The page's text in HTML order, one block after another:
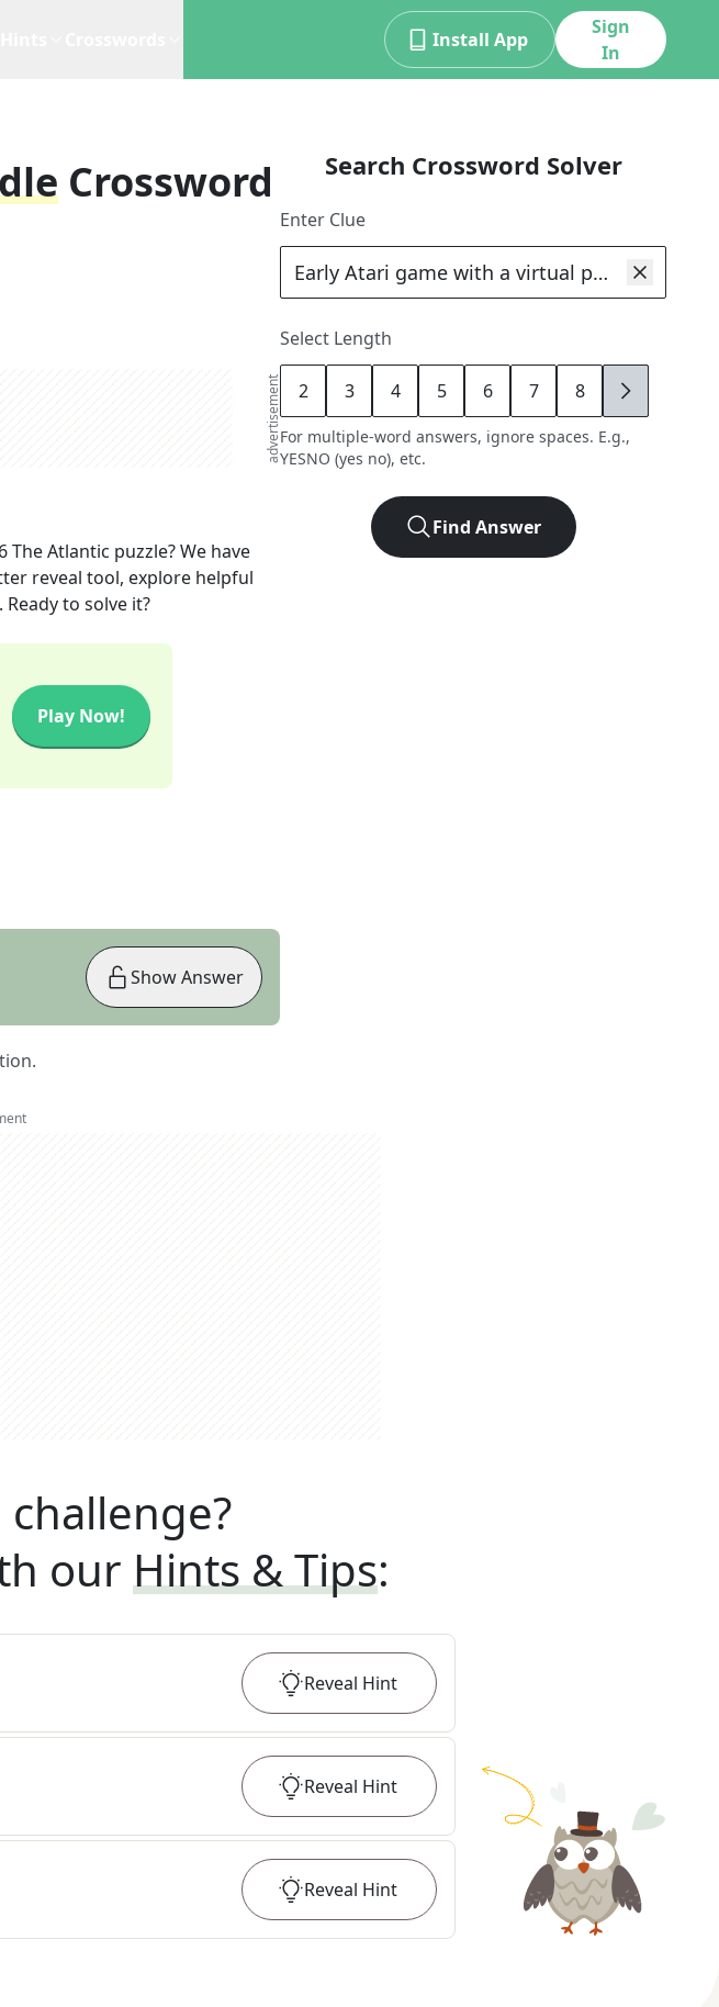
Install App
Sign
In
Crossword
advertisement
The Atlantic puzzle? We have
reveal tool, explore helpful
to solve it?
Play Now!
Show Answer
Search Crossword Solver
Enter Clue
Select Length
2 3 4 5 6 7 8 9
For multiple-word answers, ignore spaces. E.g.,
YESNO (yes no), etc.
Find Answer
ourHints & Tips:
Reveal Hint
Reveal Hint
Reveal Hint